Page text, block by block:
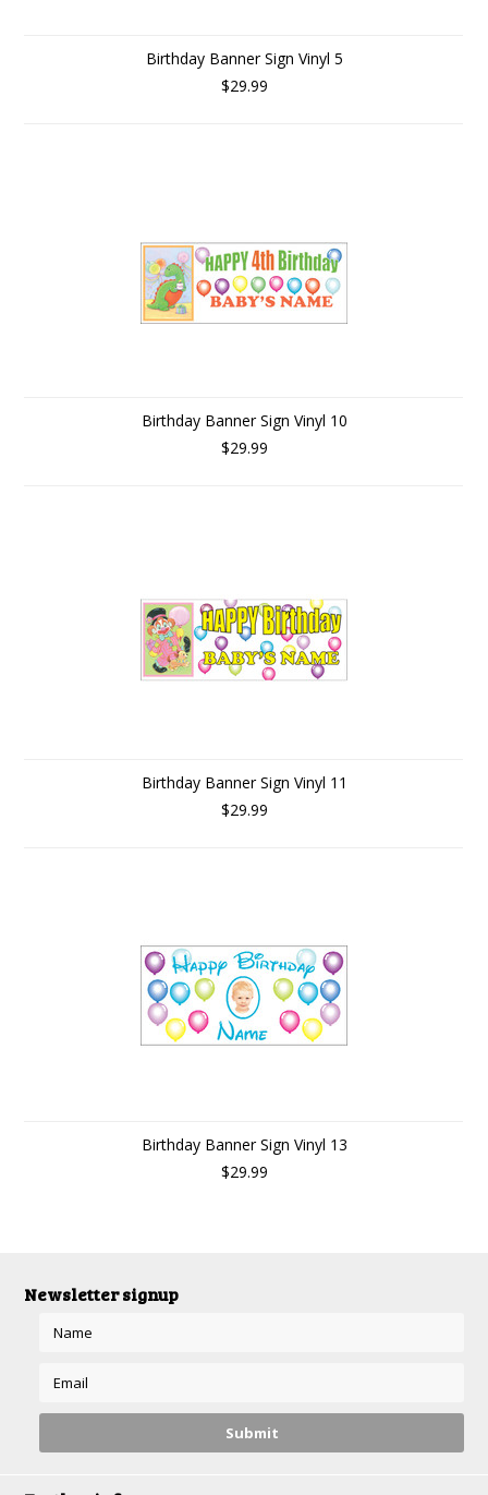
Birthday Banner Sign Vinyl 5
$29.99
Birthday Banner Sign Vinyl 10
$29.99
Birthday Banner Sign Vinyl 11
$29.99
Birthday Banner Sign Vinyl 13
$29.99
Newsletter signup